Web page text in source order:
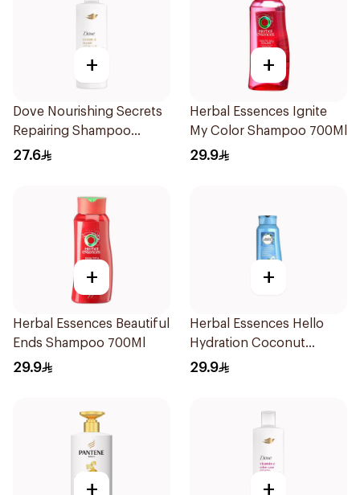
+
Dove Nourishing Secrets
Repairing Shampoo
400Ml
27.6
+
Herbal Essences Ignite
My Color Shampoo 700Ml
29.9
+
Herbal Essences Beautiful
Ends Shampoo 700Ml
29.9
+
Herbal Essences Hello
Hydration Coconut
Shampoo 700Ml
29.9
+ +